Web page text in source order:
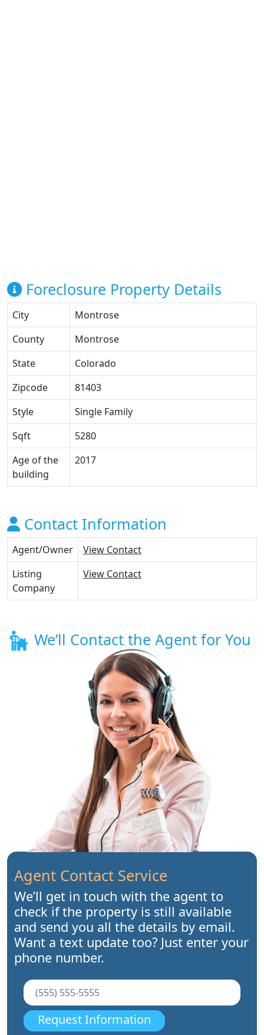
Foreclosure Property Details
City
Montrose
County
Montrose
State
Colorado
Zipcode
81403
Style
Single Family
Sqft
5280
Age of the
building
2017
Contact Information
Agent/Owner
View Contact
Listing
Company
View Contact
We’ll Contact the Agent for You
Agent Contact Service
We’ll get in touch with the agent to
check if the property is still available
and send you all the details by email.
Want a text update too? Just enter your
phone number.
Request Information